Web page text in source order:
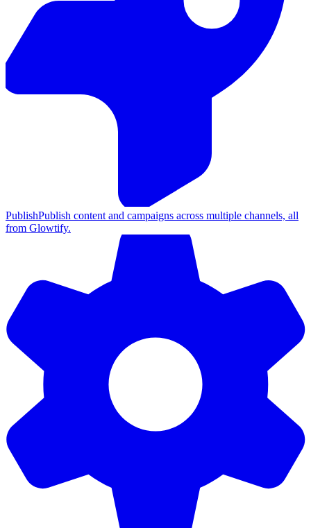
PublishPublish content and campaigns across multiple channels, all
from Glowtify.